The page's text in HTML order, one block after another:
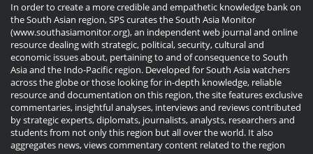
In order to create a more credible and empathetic knowledge bank on
the South Asian region, SPS curates the South Asia Monitor
(www.southasiamonitor.org), an independent web journal and online
resource dealing with strategic, political, security, cultural and
economic issues about, pertaining to and of consequence to South
Asia and the Indo-Pacific region. Developed for South Asia watchers
across the globe or those looking for in-depth knowledge, reliable
resource and documentation on this region, the site features exclusive
commentaries, insightful analyses, interviews and reviews contributed
by strategic experts, diplomats, journalists, analysts, researchers and
students from not only this region but all over the world. It also
aggregates news, views commentary content related to the region